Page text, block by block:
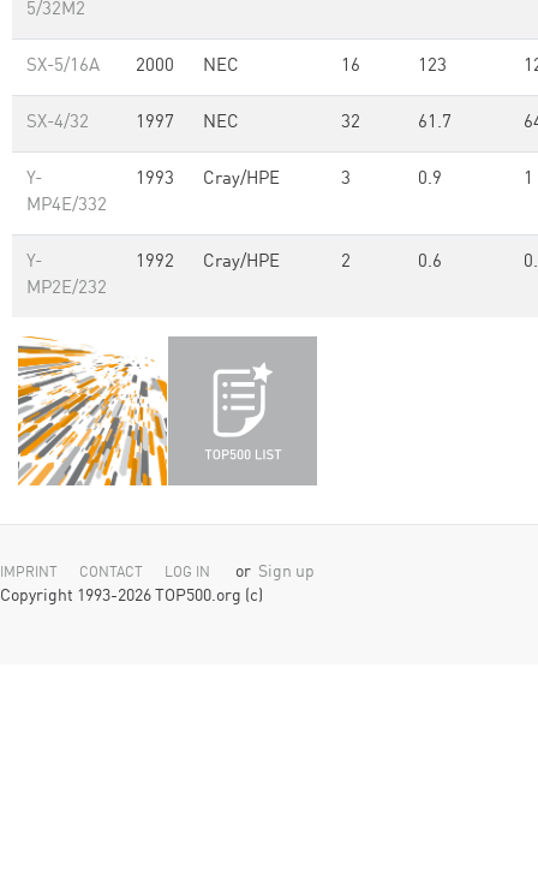
5/32M2
SX-5/16A 2000 NEC 16 123
SX-4/32 1997 NEC 32 61.7
Y-
MP4E/332
1993 Cray/HPE 3 0.9 1
Y-
MP2E/232
1992 Cray/HPE 2 0.6
IMPRINT CONTACT LOG IN or Sign up
Copyright 1993-2026 TOP500.org (c)